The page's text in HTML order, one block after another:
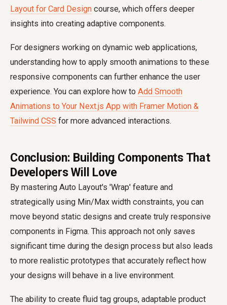
Layout for Card Design course, which offers deeper
insights into creating adaptive components.
For designers working on dynamic web applications,
understanding how to apply smooth animations to these
responsive components can further enhance the user
experience. You can explore how to Add Smooth
Animations to Your Next.js App with Framer Motion &
Tailwind CSS for more advanced interactions.
Conclusion: Building Components That
Developers Will Love
By mastering Auto Layout's 'Wrap' feature and
strategically using Min/Max width constraints, you can
move beyond static designs and create truly responsive
components in Figma. This approach not only saves
significant time during the design process but also leads
to more realistic prototypes that accurately reflect how
your designs will behave in a live environment.
The ability to create fluid tag groups, adaptable product